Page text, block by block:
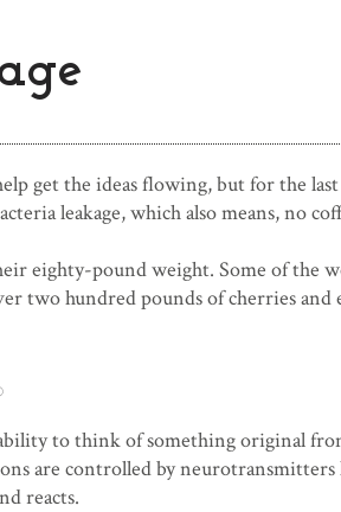
get the ideas flowing, but for the
leakage, which also means, no
eighty-pound weight. Some of the
two hundred pounds of cherries and
to think of something original
are controlled by
reacts.